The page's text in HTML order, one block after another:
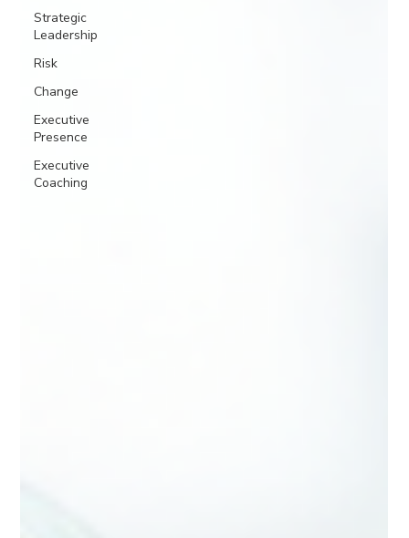
Strategic
Leadership
Risk
Change
Executive
Presence
Executive
Coaching